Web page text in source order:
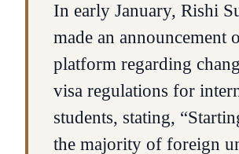
In early January, Rishi
made an announcement
platform regarding
visa regulations for
students, stating,
the majority of foreign